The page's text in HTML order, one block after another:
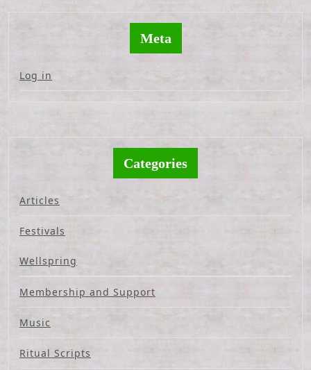
Meta
Log in
Categories
Articles
Festivals
Wellspring
Membership and Support
Music
Ritual Scripts